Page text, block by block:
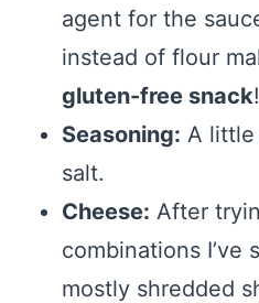
agent for the
instead of flour
gluten-free snack!
Seasoning: A little
salt.
Cheese: After
combinations I’ve
mostly shredded